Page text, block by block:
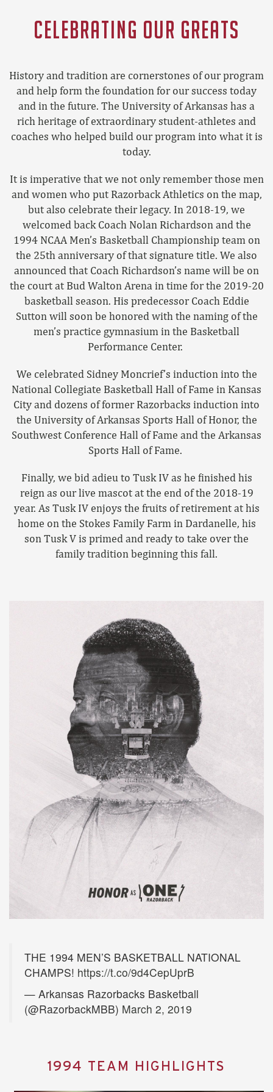
CELEBRATING OUR GREATS
History and tradition are cornerstones of our program
and help form the foundation for our success today
and in the future. The University of Arkansas has a
rich heritage of extraordinary student-athletes and
coaches who helped build our program into what it is
today.
It is imperative that we not only remember those men
and women who put Razorback Athletics on the map,
but also celebrate their legacy. In 2018-19, we
welcomed back Coach Nolan Richardson and the
1994 NCAA Men’s Basketball Championship team on
the 25th anniversary of that signature title. We also
announced that Coach Richardson’s name will be on
the court at Bud Walton Arena in time for the 2019-20
basketball season. His predecessor Coach Eddie
Sutton will soon be honored with the naming of the
men’s practice gymnasium in the Basketball
Performance Center.
We celebrated Sidney Moncrief’s induction into the
National Collegiate Basketball Hall of Fame in Kansas
City and dozens of former Razorbacks induction into
the University of Arkansas Sports Hall of Honor, the
Southwest Conference Hall of Fame and the Arkansas
Sports Hall of Fame.
Finally, we bid adieu to Tusk IV as he finished his
reign as our live mascot at the end of the 2018-19
year. As Tusk IV enjoys the fruits of retirement at his
home on the Stokes Family Farm in Dardanelle, his
son Tusk V is primed and ready to take over the
family tradition beginning this fall.
THE 1994 MEN’S BASKETBALL NATIONAL
CHAMPS! https://t.co/9d4CepUprB
— Arkansas Razorbacks Basketball
(@RazorbackMBB) March 2, 2019
1994 TEAM HIGHLIGHTS